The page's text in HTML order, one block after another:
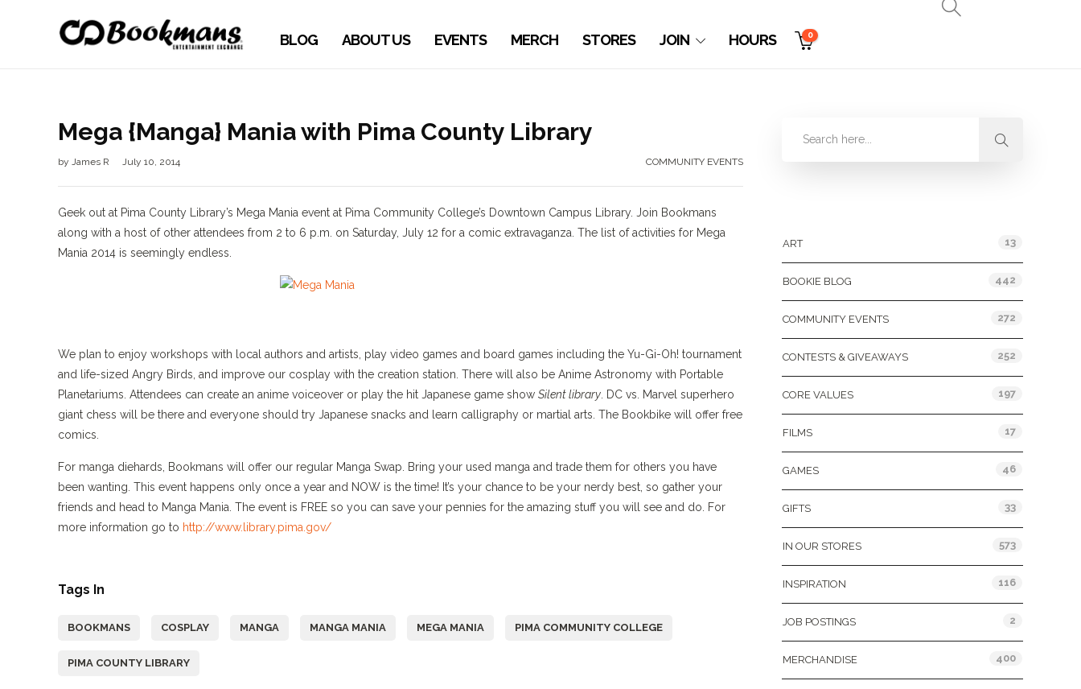
BLOG ABOUT US EVENTS MERCH STORES JOIN HOURS 0
Mega {Manga} Mania with Pima County Library
by James R July 10, 2014 COMMUNITY EVENTS
Geek out at Pima County Library’s Mega Mania event at Pima Community College’s Downtown Campus Library. Join Bookmans
along with a host of other attendees from 2 to 6 p.m. on Saturday, July 12 for a comic extravaganza. The list of activities for Mega
Mania 2014 is seemingly endless.
We plan to enjoy workshops with local authors and artists, play video games and board games including the Yu-Gi-Oh! tournament
and life-sized Angry Birds, and improve our cosplay with the creation station. There will also be Anime Astronomy with Portable
Planetariums. Attendees can create an anime voiceover or play the hit Japanese game show Silent library . DC vs. Marvel superhero
giant chess will be there and everyone should try Japanese snacks and learn calligraphy or martial arts. The Bookbike will offer free
comics.
For manga diehards, Bookmans will offer our regular Manga Swap. Bring your used manga and trade them for others you have
been wanting. This event happens only once a year and NOW is the time! It’s your chance to be your nerdy best, so gather your
friends and head to Manga Mania. The event is FREE so you can save your pennies for the amazing stuff you will see and do. For
more information go to http://www.library.pima.gov/
Tags In
BOOKMANS COSPLAY MANGA MANGA MANIA MEGA MANIA PIMA COMMUNITY COLLEGE
PIMA COUNTY LIBRARY
ART 13
BOOKIE BLOG 442
COMMUNITY EVENTS 272
CONTESTS & GIVEAWAYS 252
CORE VALUES 197
FILMS 17
GAMES 46
GIFTS 33
IN OUR STORES 573
INSPIRATION 116
JOB POSTINGS 2
MERCHANDISE 400